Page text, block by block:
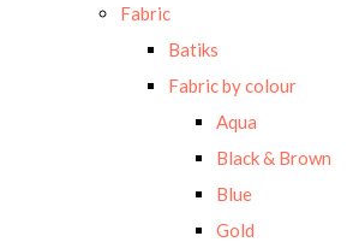
Fabric
Batiks
Fabric by colour
Aqua
Black & Brown
Blue
Gold